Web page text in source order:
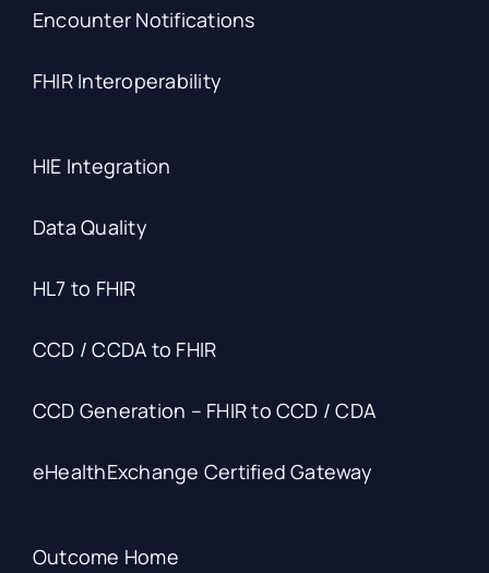
Encounter Notifications
FHIR Interoperability
HIE Integration
Data Quality
HL7 to FHIR
CCD / CCDA to FHIR
CCD Generation – FHIR to CCD / CDA
eHealthExchange Certified Gateway
Outcome Home